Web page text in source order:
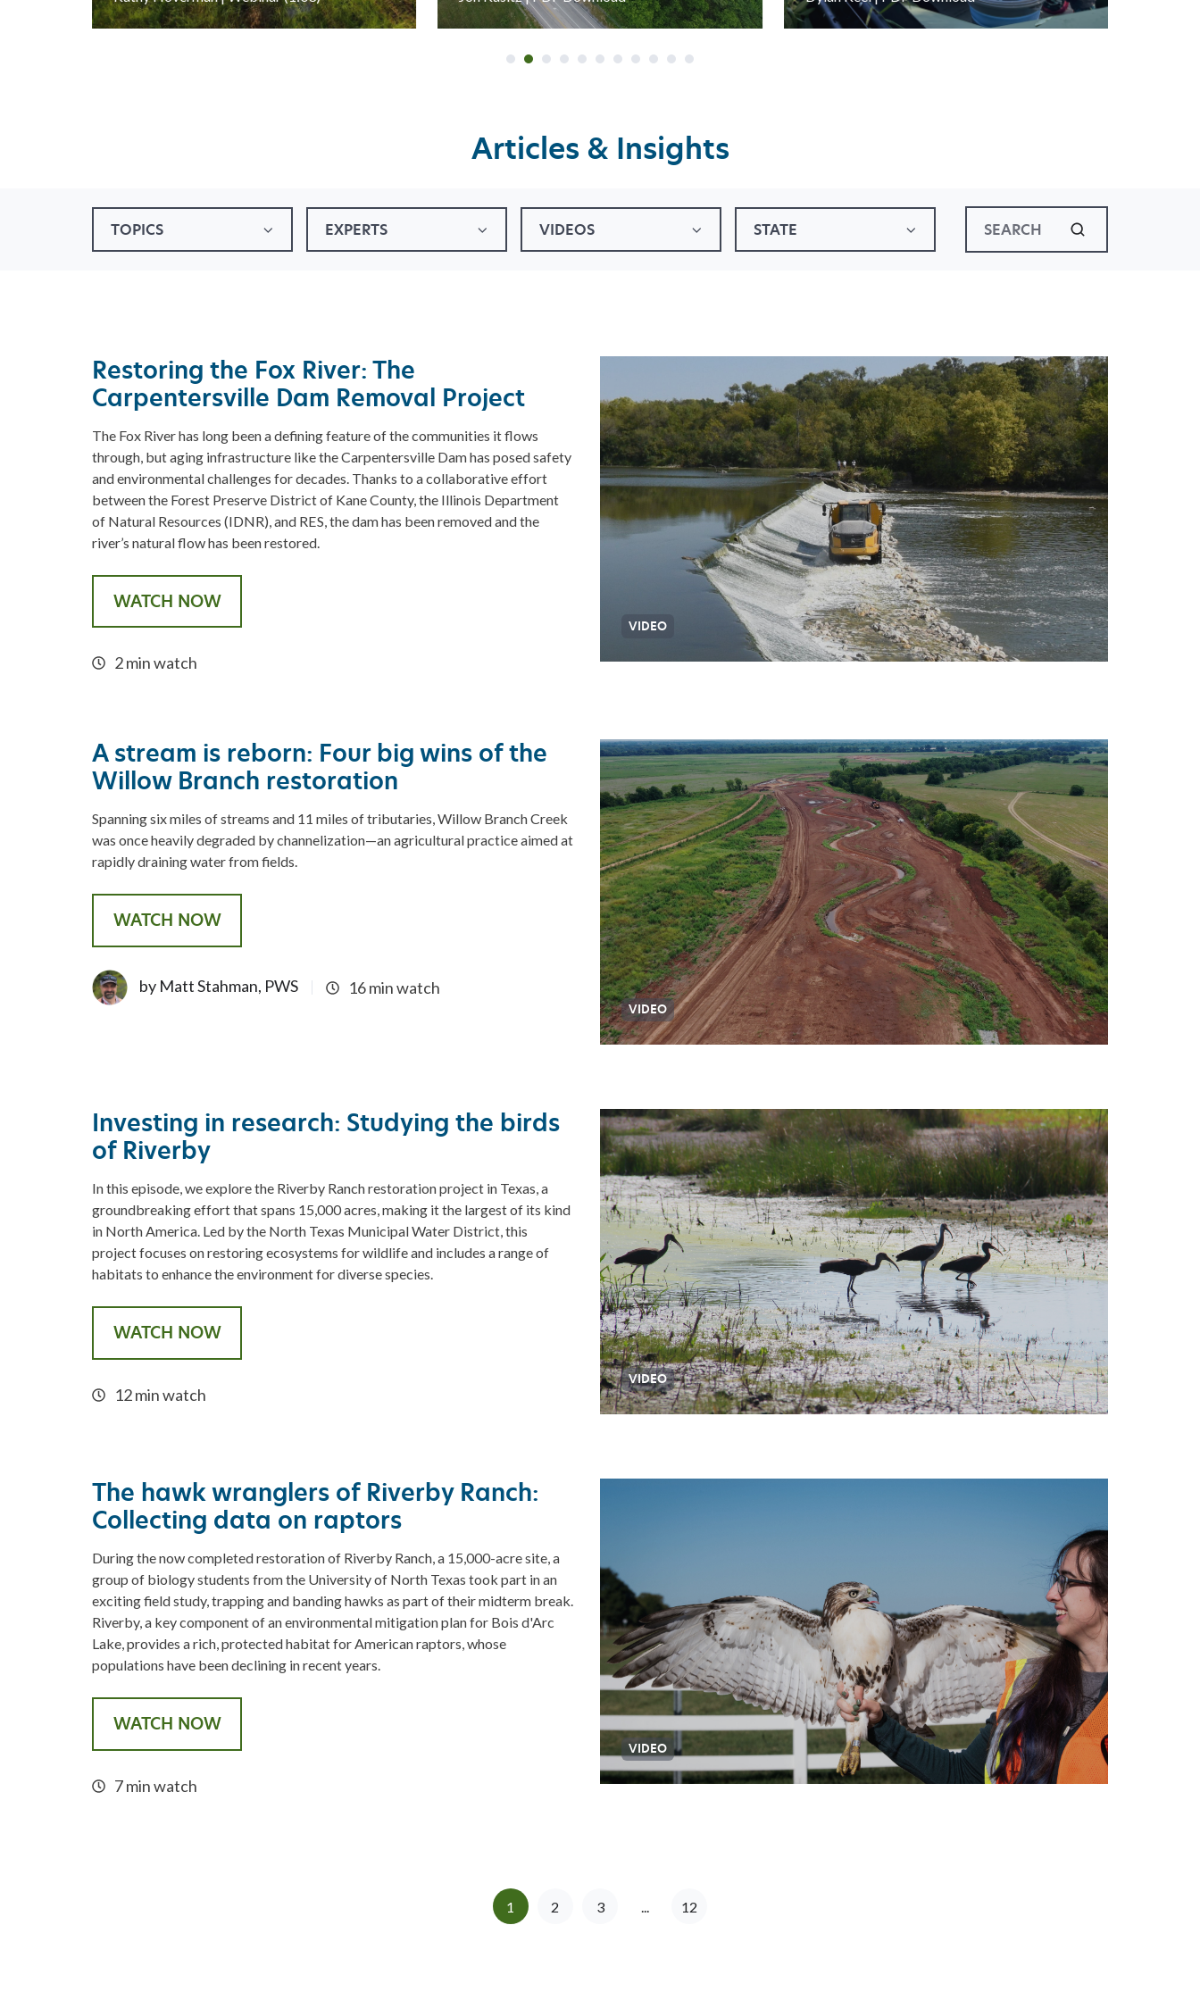
Articles & Insights
TOPICS EXPERTS VIDEOS STATE
Restoring the Fox River: The
Carpentersville Dam Removal Project
The Fox River has long been a defining feature of the communities it flows
through, but aging infrastructure like the Carpentersville Dam has posed safety
and environmental challenges for decades. Thanks to a collaborative effort
between the Forest Preserve District of Kane County, the Illinois Department
of Natural Resources (IDNR), and RES, the dam has been removed and the
river’s natural flow has been restored.
WATCH NOW
2 min watch
VIDEO
A stream is reborn: Four big wins of the
Willow Branch restoration
Spanning six miles of streams and 11 miles of tributaries, Willow Branch Creek
was once heavily degraded by channelization—an agricultural practice aimed at
rapidly draining water from fields.
WATCH NOW
by Matt Stahman, PWS 16 min watch
VIDEO
Investing in research: Studying the birds
of Riverby
In this episode, we explore the Riverby Ranch restoration project in Texas, a
groundbreaking effort that spans 15,000 acres, making it the largest of its kind
in North America. Led by the North Texas Municipal Water District, this
project focuses on restoring ecosystems for wildlife and includes a range of
habitats to enhance the environment for diverse species.
WATCH NOW
12 min watch
VIDEO
The hawk wranglers of Riverby Ranch:
Collecting data on raptors
During the now completed restoration of Riverby Ranch, a 15,000-acre site, a
group of biology students from the University of North Texas took part in an
exciting field study, trapping and banding hawks as part of their midterm break.
Riverby, a key component of an environmental mitigation plan for Bois d'Arc
Lake, provides a rich, protected habitat for American raptors, whose
populations have been declining in recent years.
WATCH NOW
7 min watch
VIDEO
1 2 3 12